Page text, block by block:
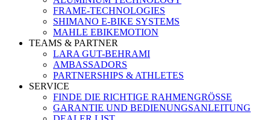
FRAME-TECHNOLOGIES
SHIMANO E-BIKE SYSTEMS
MAHLE EBIKEMOTION
TEAMS & PARTNER
LARA GUT-BEHRAMI
AMBASSADORS
PARTNERSHIPS & ATHLETES
SERVICE
FINDE DIE RICHTIGE RAHMENGRÖSSE
GARANTIE UND BEDIENUNGSANLEITUNG